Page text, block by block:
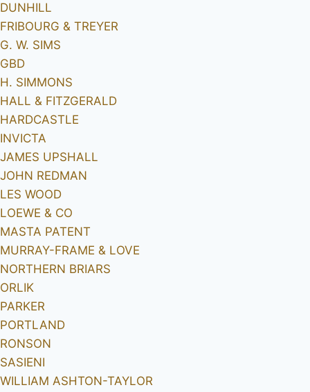
DUNHILL
FRIBOURG & TREYER
G. W. SIMS
GBD
H. SIMMONS
HALL & FITZGERALD
HARDCASTLE
INVICTA
JAMES UPSHALL
JOHN REDMAN
LES WOOD
LOEWE & CO
MASTA PATENT
MURRAY-FRAME & LOVE
NORTHERN BRIARS
ORLIK
PARKER
PORTLAND
RONSON
SASIENI
WILLIAM ASHTON-TAYLOR